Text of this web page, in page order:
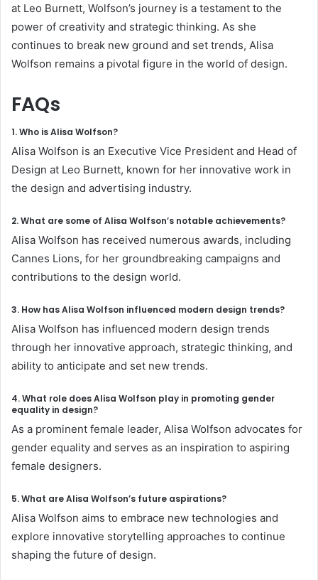
at Leo Burnett, Wolfson’s journey is a testament to the
power of creativity and strategic thinking. As she
continues to break new ground and set trends, Alisa
Wolfson remains a pivotal figure in the world of design.
FAQs
1. Who is Alisa Wolfson?
Alisa Wolfson is an Executive Vice President and Head of
Design at Leo Burnett, known for her innovative work in
the design and advertising industry.
2. What are some of Alisa Wolfson’s notable achievements?
Alisa Wolfson has received numerous awards, including
Cannes Lions, for her groundbreaking campaigns and
contributions to the design world.
3. How has Alisa Wolfson influenced modern design trends?
Alisa Wolfson has influenced modern design trends
through her innovative approach, strategic thinking, and
ability to anticipate and set new trends.
4. What role does Alisa Wolfson play in promoting gender
equality in design?
As a prominent female leader, Alisa Wolfson advocates for
gender equality and serves as an inspiration to aspiring
female designers.
5. What are Alisa Wolfson’s future aspirations?
Alisa Wolfson aims to embrace new technologies and
explore innovative storytelling approaches to continue
shaping the future of design.